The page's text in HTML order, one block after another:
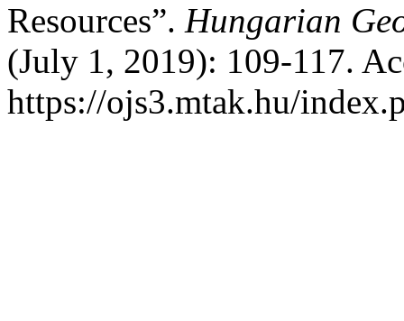
Resources”. Hungarian
(July 1, 2019): 109-117.
https://ojs3.mtak.hu/